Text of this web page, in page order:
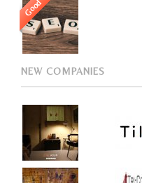
Good
NEW COMPANIES